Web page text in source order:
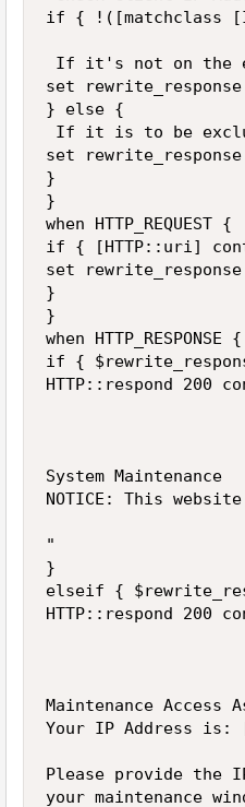
if { !([matchclass
If it's not on the
set
} else {
If it is to be
set
}
}
when HTTP_REQUEST {
if { [HTTP::uri]
set
}
}
when HTTP_RESPONSE {
if {
HTTP::respond 200
System Maintenance
NOTICE: This
"
}
elseif {
HTTP::respond 200
Maintenance Access
Your IP Address
Please provide the
your maintenance